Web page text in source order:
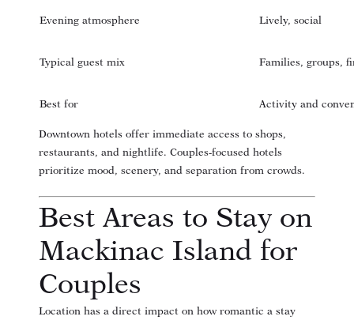
Evening atmosphere Lively, social
Typical guest mix Families, groups,
Best for Activity and
Downtown hotels offer immediate access to shops,
restaurants, and nightlife. Couples-focused hotels
prioritize mood, scenery, and separation from crowds.
Best Areas to Stay on
Mackinac Island for
Couples
Location has a direct impact on how romantic a stay